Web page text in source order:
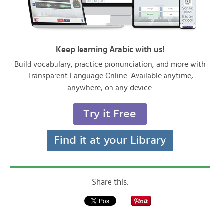
Keep learning Arabic with us!
Build vocabulary, practice pronunciation, and more with
Transparent Language Online. Available anytime,
anywhere, on any device.
Try it Free
Find it at your Library
Share this: